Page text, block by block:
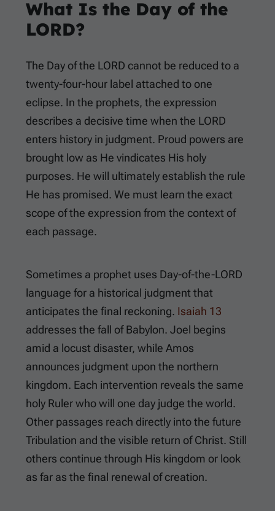
What Is the Day of the
LORD?
The Day of the LORD cannot be reduced to a
twenty-four-hour label attached to one
eclipse. In the prophets, the expression
describes a decisive time when the LORD
enters history in judgment. Proud powers are
brought low as He vindicates His holy
purposes. He will ultimately establish the rule
He has promised. We must learn the exact
scope of the expression from the context of
each passage.
Sometimes a prophet uses Day-of-the-LORD
language for a historical judgment that
anticipates the final reckoning. Isaiah 13
addresses the fall of Babylon. Joel begins
amid a locust disaster, while Amos
announces judgment upon the northern
kingdom. Each intervention reveals the same
holy Ruler who will one day judge the world.
Other passages reach directly into the future
Tribulation and the visible return of Christ. Still
others continue through His kingdom or look
as far as the final renewal of creation.